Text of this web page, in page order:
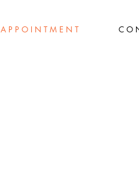
A P P O I N T M E N T C O